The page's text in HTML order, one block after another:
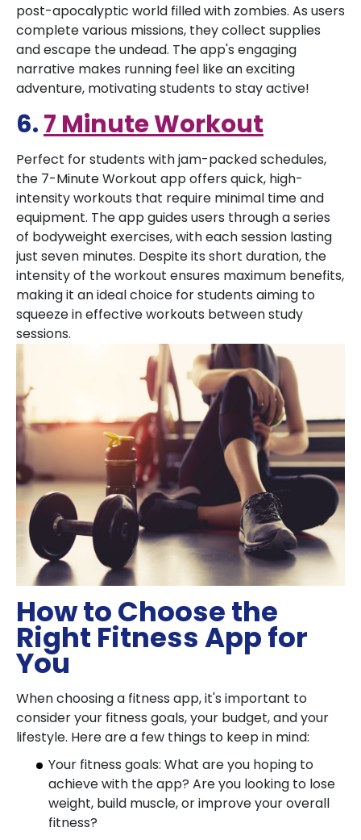
post-apocalyptic world filled with zombies. As users
complete various missions, they collect supplies
and escape the undead. The app's engaging
narrative makes running feel like an exciting
adventure, motivating students to stay active!
6.7 Minute Workout
Perfect for students with jam-packed schedules,
the 7-Minute Workout app offers quick, high-
intensity workouts that require minimal time and
equipment. The app guides users through a series
of bodyweight exercises, with each session lasting
just seven minutes. Despite its short duration, the
intensity of the workout ensures maximum benefits,
making it an ideal choice for students aiming to
squeeze in effective workouts between study
sessions.
How to Choose the
Right Fitness App for
You
When choosing a fitness app, it's important to
consider your fitness goals, your budget, and your
lifestyle. Here are a few things to keep in mind:
Your fitness goals: What are you hoping to
achieve with the app? Are you looking to lose
weight, build muscle, or improve your overall
fitness?